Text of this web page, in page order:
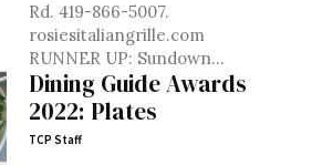
Rd. 419-866-5007.
rosiesitaliangrille.com
RUNNER UP: Sundown...
Dining Guide Awards
2022: Plates
TCP Staff